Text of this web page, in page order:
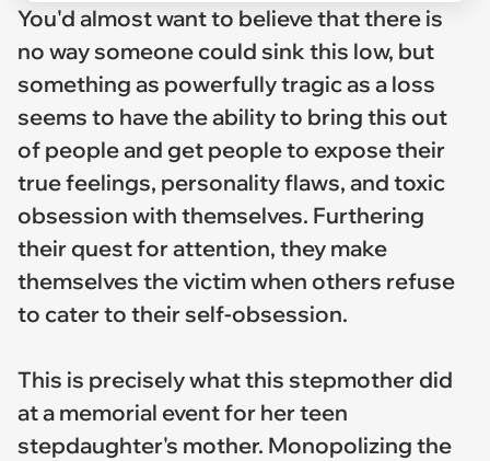
You'd almost want to believe that there is
no way someone could sink this low, but
something as powerfully tragic as a loss
seems to have the ability to bring this out
of people and get people to expose their
true feelings, personality flaws, and toxic
obsession with themselves. Furthering
their quest for attention, they make
themselves the victim when others refuse
to cater to their self-obsession.
This is precisely what this stepmother did
at a memorial event for her teen
stepdaughter's mother. Monopolizing the